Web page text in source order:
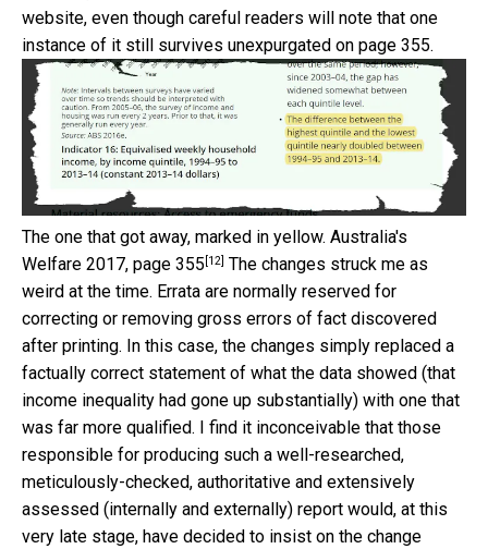
website, even though careful readers will note that one
instance of it still survives unexpurgated on page 355.
The one that got away, marked in yellow. Australia's
Welfare 2017, page 355 [12] The changes struck me as
weird at the time. Errata are normally reserved for
correcting or removing gross errors of fact discovered
after printing. In this case, the changes simply replaced a
factually correct statement of what the data showed (that
income inequality had gone up substantially) with one that
was far more qualified. I find it inconceivable that those
responsible for producing such a well-researched,
meticulously-checked, authoritative and extensively
assessed (internally and externally) report would, at this
very late stage, have decided to insist on the change